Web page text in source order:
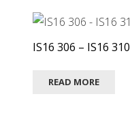
IS16 306 – IS16 310
READ MORE